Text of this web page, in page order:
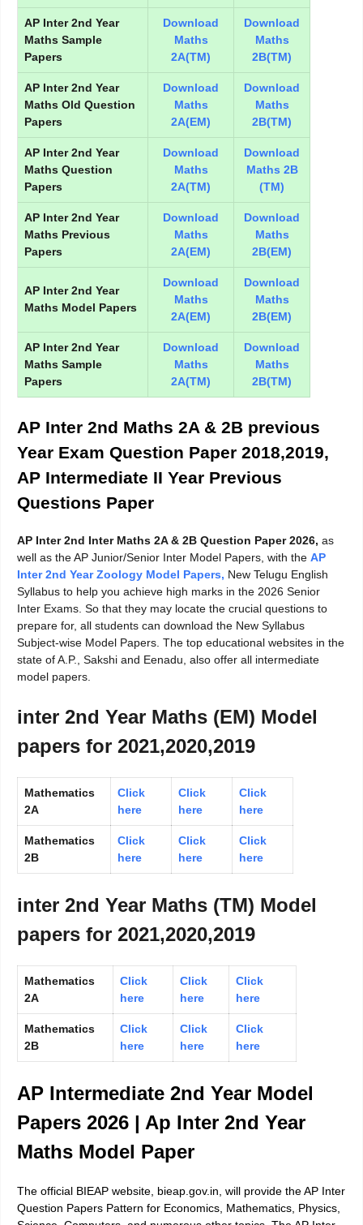
AP Inter 2nd Year
Maths Sample
Papers
Download
Maths
2A(TM)
Download
Maths
2B(TM)
AP Inter 2nd Year
Maths Old Question
Papers
Download
Maths
2A(EM)
Download
Maths
2B(TM)
AP Inter 2nd Year
Maths Question
Papers
Download
Maths
2A(TM)
Download
Maths 2B
(TM)
AP Inter 2nd Year
Maths Previous
Papers
Download
Maths
2A(EM)
Download
Maths
2B(EM)
AP Inter 2nd Year
Maths Model Papers
Download
Maths
2A(EM)
Download
Maths
2B(EM)
AP Inter 2nd Year
Maths Sample
Papers
Download
Maths
2A(TM)
Download
Maths
2B(TM)
AP Inter 2nd Maths 2A & 2B previous
Year Exam Question Paper 2018,2019,
AP Intermediate II Year Previous
Questions Paper
AP Inter 2nd Inter Maths 2A & 2B Question Paper 2026, as
well as the AP Junior/Senior Inter Model Papers, with the AP
Inter 2nd Year Zoology Model Papers, New Telugu English
Syllabus to help you achieve high marks in the 2026 Senior
Inter Exams. So that they may locate the crucial questions to
prepare for, all students can download the New Syllabus
Subject-wise Model Papers. The top educational websites in the
state of A.P., Sakshi and Eenadu, also offer all intermediate
model papers.
inter 2nd Year Maths (EM) Model
papers for 2021,2020,2019
Mathematics
2A
Click
here
Click
here
Click
here
Mathematics
2B
Click
here
Click
here
Click
here
inter 2nd Year Maths (TM) Model
papers for 2021,2020,2019
Mathematics
2A
Click
here
Click
here
Click
here
Mathematics
2B
Click
here
Click
here
Click
here
AP Intermediate 2nd Year Model
Papers 2026 | Ap Inter 2nd Year
Maths Model Paper
The official BIEAP website, bieap.gov.in, will provide the AP Inter
Question Papers Pattern for Economics, Mathematics, Physics,